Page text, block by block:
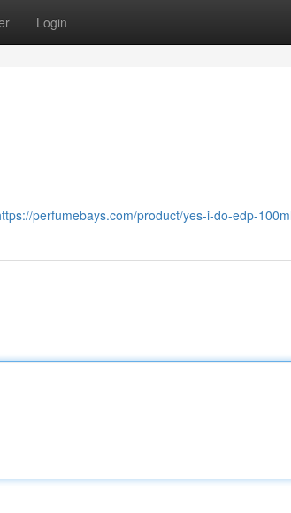
Login
perfumebays.com/product/yes-i-do-edp-